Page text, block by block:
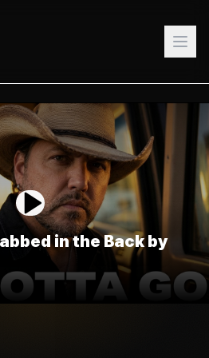
in the Back by